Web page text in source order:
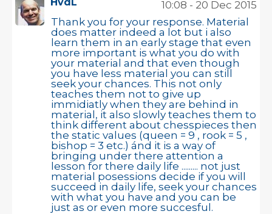
10:08 - 20 Dec 2015
Thank you for your response. Material
does matter indeed a lot but i also
learn them in an early stage that even
more important is what you do with
your material and that even though
you have less material you can still
seek your chances. This not only
teaches them not to give up
immidiatly when they are behind in
material, it also slowly teaches them to
think different about chesspieces then
the static values (queen = 9 , rook = 5 ,
bishop = 3 etc.) ánd it is a way of
bringing under there attention a
lesson for there daily life ......... not just
material posessions decide if you will
succeed in daily life, seek your chances
with what you have and you can be
just as or even more succesful.